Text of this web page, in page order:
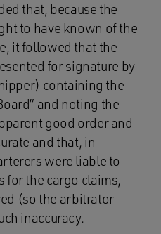
that, because the
to have known of the
it followed that the
for signature by
containing the
and noting the
good order and
and that, in
were liable to
for the cargo claims,
(so the arbitrator
inaccuracy.